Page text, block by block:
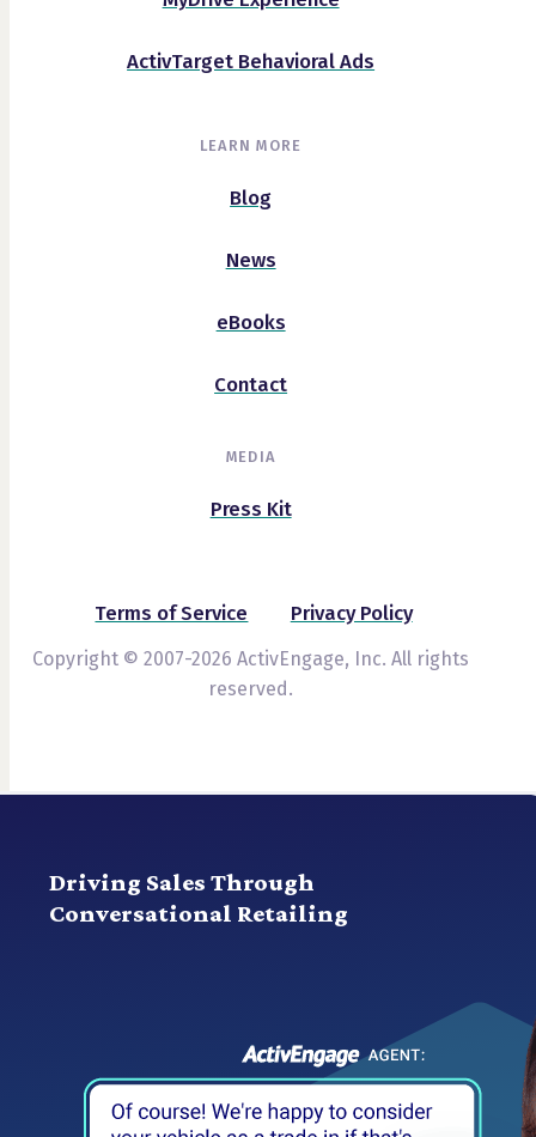
ActivTarget Behavioral Ads
LEARN MORE
Blog
News
eBooks
Contact
MEDIA
Press Kit
Terms of Service Privacy Policy
Copyright © 2007-2026 ActivEngage, Inc. All rights
reserved.
Driving Sales Through
Conversational Retailing